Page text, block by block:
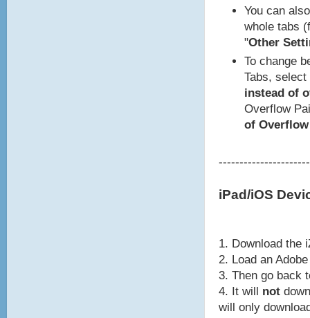
You can
whole tabs
"Other
To change
Tabs, select
instead of
Overflow
of
iPad/iOS
1. Download the
2. Load an
3. Then go back
4. It will not
will only